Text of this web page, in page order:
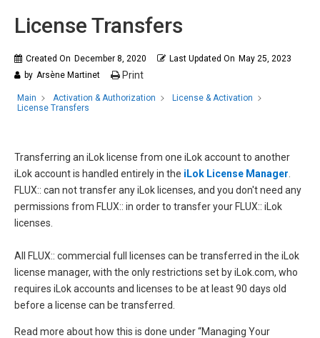
License Transfers
Created On December 8, 2020 Last Updated On May 25, 2023
by Arsène Martinet Print
Main Activation & Authorization
License & Activation
License Transfers
Transferring an iLok license from one iLok account to another
iLok account is handled entirely in the iLok License Manager
FLUX:: can not transfer any iLok licenses, and you don't need any
permissions from FLUX:: in order to transfer your FLUX:: iLok
licenses.
All FLUX:: commercial full licenses can be transferred in the iLok
license manager, with the only restrictions set by iLok.com, who
requires iLok accounts and licenses to be at least 90 days old
before a license can be transferred.
Read more about how this is done under “Managing Your